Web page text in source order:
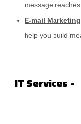
message
E-mail
help you build
IT Services -